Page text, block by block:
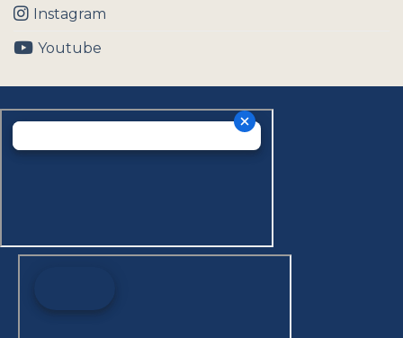
Instagram
Youtube